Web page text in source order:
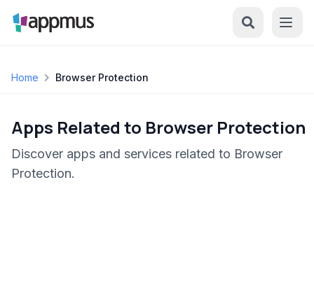
Home Browser Protection
Apps Related to Browser Protection
Discover apps and services related to Browser
Protection.